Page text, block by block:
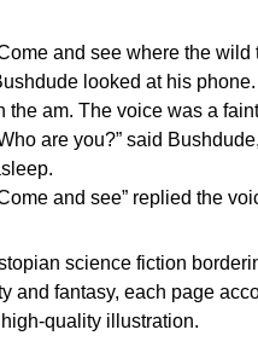
and see where the wild
looked at his
the am. The voice was a
are you?” said
and see” replied the
science fiction
and fantasy, each page
high-quality illustration.